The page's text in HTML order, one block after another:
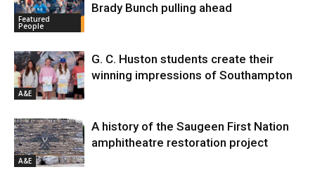
Featured
People
Brady Bunch pulling ahead
A&E
G. C. Huston students create their
winning impressions of Southampton
A&E
A history of the Saugeen First Nation
amphitheatre restoration project